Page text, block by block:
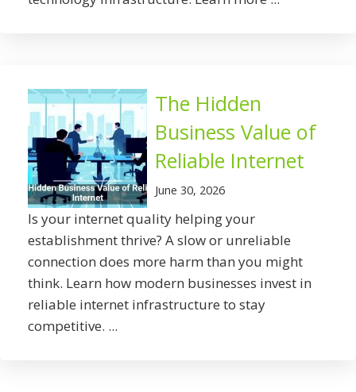
The Hidden
Business Value of
Reliable Internet
June 30, 2026
Is your internet quality helping your
establishment thrive? A slow or unreliable
connection does more harm than you might
think. Learn how modern businesses invest in
reliable internet infrastructure to stay
competitive. ...